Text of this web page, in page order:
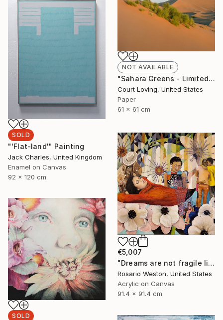
NOT AVAILABLE
"Sahara Greens - Limited Edition of 10" Photograph
Court Loving, United States
Paper
61 x 61 cm
SOLD
"'Flat-land'" Painting
Jack Charles, United Kingdom
Enamel on Canvas
92 x 120 cm
€5,007
"Dreams are not fragile like flowers." Painting
Rosario Weston, United States
Acrylic on Canvas
91.4 x 91.4 cm
SOLD